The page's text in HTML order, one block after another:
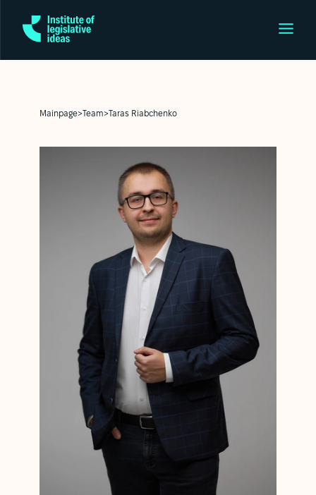
Mainpage> Team> Taras Riabchenko